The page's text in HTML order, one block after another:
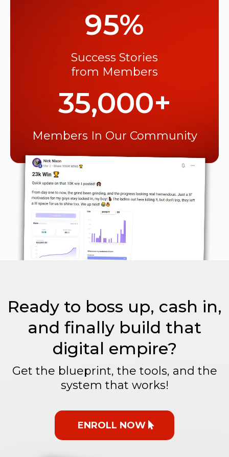
95%
Success Stories
from Members
35,000+
Members In Our Community
Ready to boss up, cash in,
and finally build that
digital empire?
Get the blueprint, the tools, and the
system that works!
ENROLL NOW